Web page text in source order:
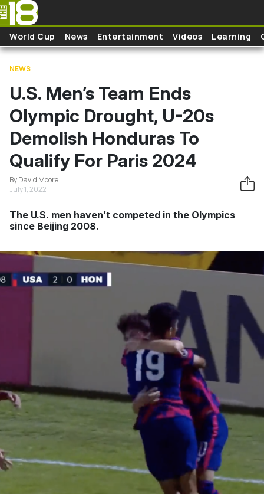
Skip to main content
World Cup News Entertainment Videos Learning
NEWS
U.S. Men’s Team Ends
Olympic Drought, U-20s
Demolish Honduras To
Qualify For Paris 2024
By David Moore
July 1, 2022
The U.S. men haven’t competed in the Olympics
since Beijing 2008.